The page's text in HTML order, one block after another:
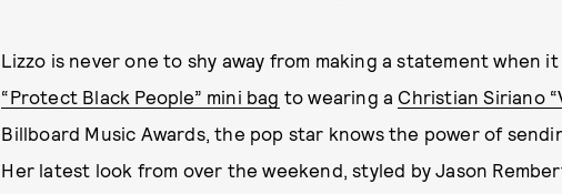
Lizzo is never one to shy away from making a statement when
“Protect Black People” mini bag to wearing a Christian Siriano
Billboard Music Awards, the pop star knows the power of
Her latest look from over the weekend, styled by Jason